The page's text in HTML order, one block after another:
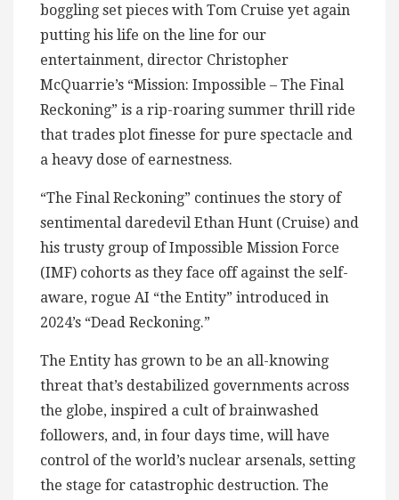
boggling set pieces with Tom Cruise yet again
putting his life on the line for our
entertainment, director Christopher
McQuarrie’s “Mission: Impossible – The Final
Reckoning” is a rip-roaring summer thrill ride
that trades plot finesse for pure spectacle and
a heavy dose of earnestness.
“The Final Reckoning” continues the story of
sentimental daredevil Ethan Hunt (Cruise) and
his trusty group of Impossible Mission Force
(IMF) cohorts as they face off against the self-
aware, rogue AI “the Entity” introduced in
2024’s “Dead Reckoning.”
The Entity has grown to be an all-knowing
threat that’s destabilized governments across
the globe, inspired a cult of brainwashed
followers, and, in four days time, will have
control of the world’s nuclear arsenals, setting
the stage for catastrophic destruction. The